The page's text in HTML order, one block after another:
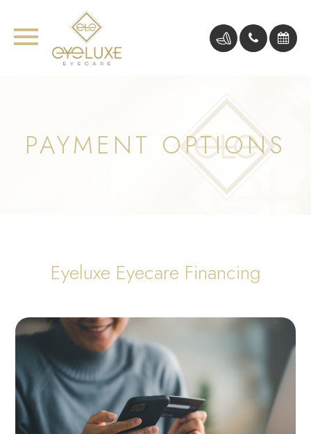
PAYMENT OPTIONS
Eyeluxe Eyecare Financing